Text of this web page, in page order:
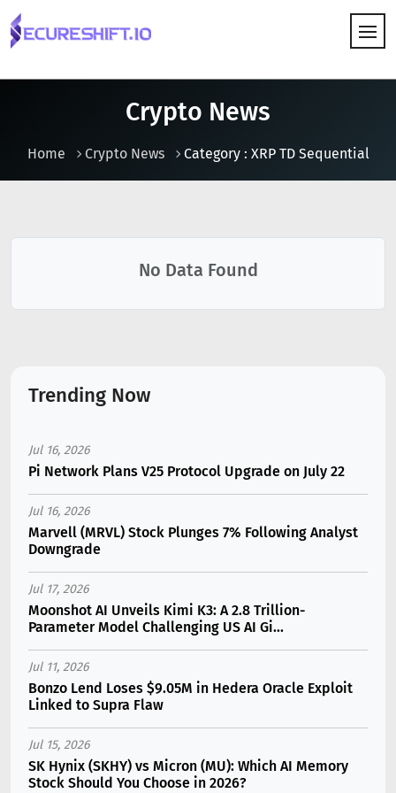
Crypto News
Home Crypto News Category : XRP TD Sequential
No Data Found
Trending Now
Jul 16, 2026
Pi Network Plans V25 Protocol Upgrade on July 22
Jul 16, 2026
Marvell (MRVL) Stock Plunges 7% Following Analyst
Downgrade
Jul 17, 2026
Moonshot AI Unveils Kimi K3: A 2.8 Trillion-
Parameter Model Challenging US AI Gi...
Jul 11, 2026
Bonzo Lend Loses $9.05M in Hedera Oracle Exploit
Linked to Supra Flaw
Jul 15, 2026
SK Hynix (SKHY) vs Micron (MU): Which AI Memory
Stock Should You Choose in 2026?